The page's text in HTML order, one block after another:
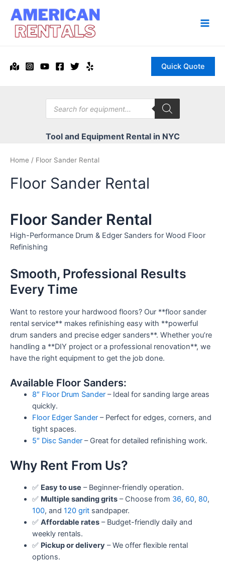
content
Main
Quick Quote
Products
search
Tool and Equipment Rental in NYC
Home / Floor Sander Rental
Floor Sander Rental
Floor Sander Rental
High-Performance Drum & Edger Sanders for Wood Floor
Refinishing
Smooth, Professional Results
Every Time
Want to restore your hardwood floors? Our **floor sander
rental service** makes refinishing easy with **powerful
drum sanders and precise edger sanders**. Whether you’re
handling a **DIY project or a professional renovation**, we
have the right equipment to get the job done.
Available Floor Sanders:
8″ Floor Drum Sander– Ideal for sanding large areas
quickly.
Floor Edger Sander– Perfect for edges, corners, and
tight spaces.
5″ Disc Sander– Great for detailed refinishing work.
Why Rent From Us?
✅ Easy to use – Beginner-friendly operation.
✅ Multiple sanding grits– Choose from 36, 60, 80,
100, and 120 gritsandpaper.
✅ Affordable rates– Budget-friendly daily and
weekly rentals.
✅ Pickup or delivery – We offer flexible rental
options.